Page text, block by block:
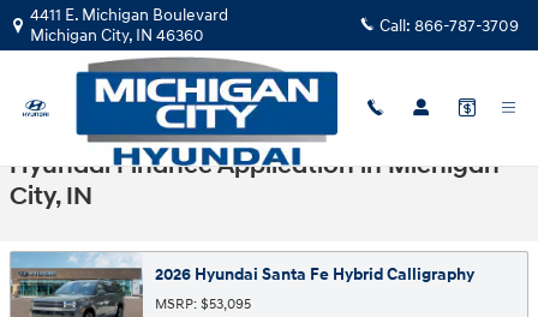
Skip to main content
4411 E. Michigan Boulevard
Michigan City, IN 46360 Call: 866-787-3709
Hyundai Finance Application in Michigan
City, IN
2026 Hyundai Santa Fe Hybrid Calligraphy
MSRP: $53,095